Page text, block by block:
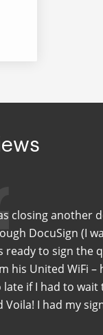
closing another
DocuSign (I
ready to sign the
his United WiFi –
late if I had to wait
Voila! I had my